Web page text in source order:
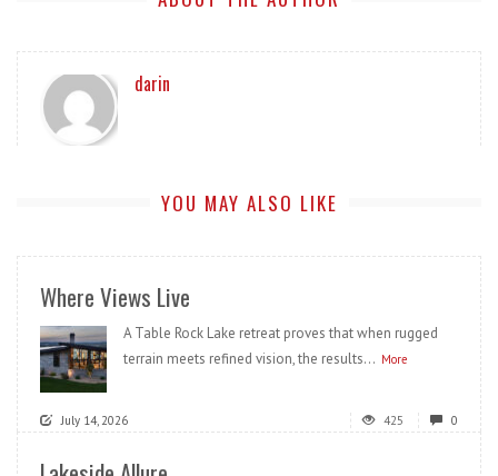
darin
YOU MAY ALSO LIKE
Where Views Live
A Table Rock Lake retreat proves that when rugged
terrain meets refined vision, the results... More
July 14, 2026 425 0